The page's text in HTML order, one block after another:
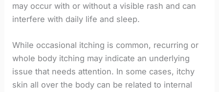
may occur with or without a visible rash and can
interfere with daily life and sleep.
While occasional itching is common, recurring or
whole body itching may indicate an underlying
issue that needs attention. In some cases, itchy
skin all over the body can be related to internal